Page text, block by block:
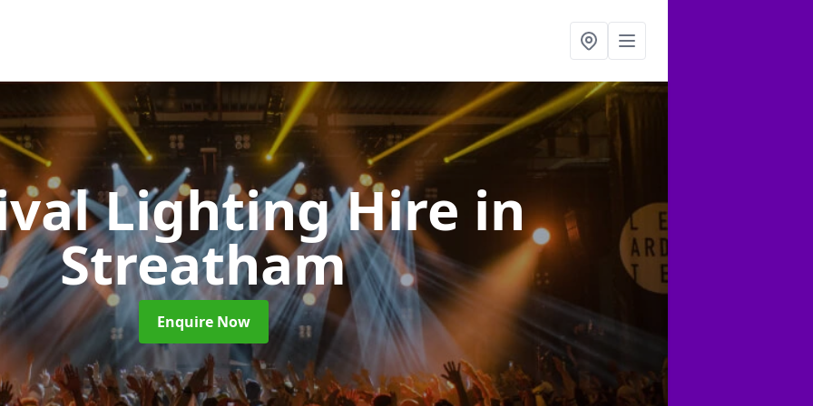
Lighting Hire in
Streatham
Enquire Now